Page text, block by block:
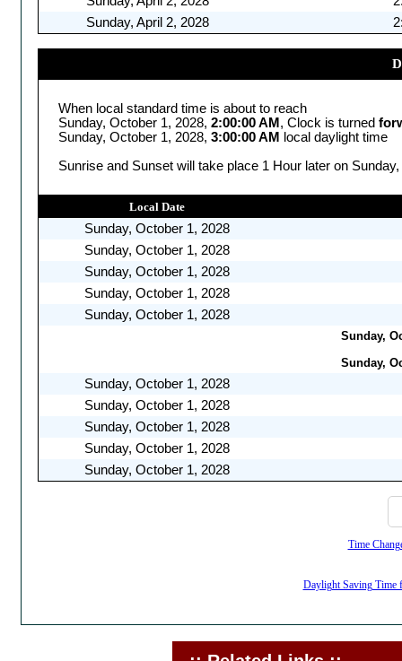
Sunday, April 2, 2028
When local standard time is about to reach
Sunday, October 1, 2028, 2:00:00 AM , Clock is turned
Sunday, October 1, 2028, 3:00:00 AM
local daylight time
Sunrise and Sunset will take place 1 Hour later on
Local Date
Sunday, October 1, 2028
Sunday, October 1, 2028
Sunday, October 1, 2028
Sunday, October 1, 2028
Sunday, October 1, 2028
Sunday,
Sunday,
Sunday, October 1, 2028
Sunday, October 1, 2028
Sunday, October 1, 2028
Sunday, October 1, 2028
Sunday, October 1, 2028
Time
Daylight Saving Time